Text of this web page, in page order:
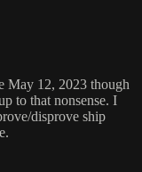
May 12, 2023 though
to that nonsense. I
disprove ship